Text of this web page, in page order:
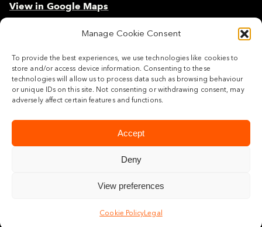
Manage Cookie Consent
To provide the best experiences, we use technologies like cookies to
store and/or access device information. Consenting to these
technologies will allow us to process data such as browsing behaviour
or unique IDs on this site. Not consenting or withdrawing consent, may
adversely affect certain features and functions.
Accept
Deny
View preferences
Cookie PolicyLegal
View in Google Maps
Modern Slavery Policy Statement
Site Map
Cookie Policy
Legal
Follow us